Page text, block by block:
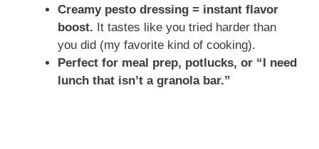
Creamy pesto dressing = instant flavor
boost. It tastes like you tried harder than
you did (my favorite kind of cooking).
Perfect for meal prep, potlucks, or “I need
lunch that isn’t a granola bar.”